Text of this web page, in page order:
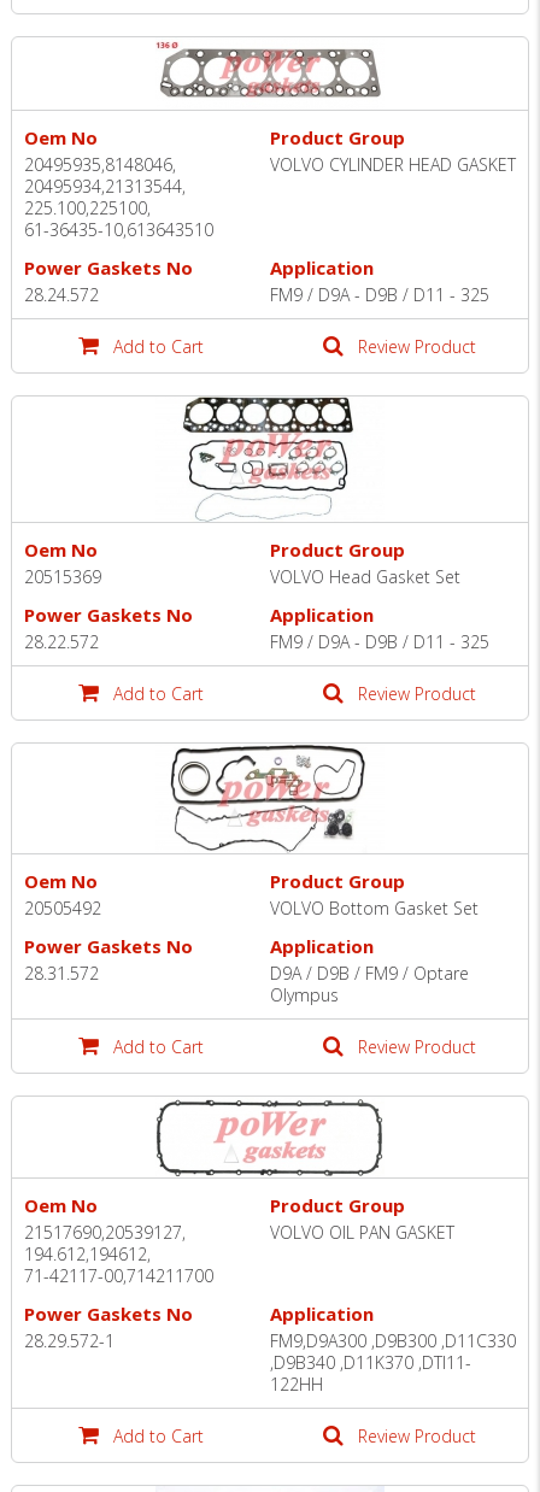
Oem No
20495935,8148046,
20495934,21313544,
225.100,225100,
61-36435-10,613643510
Product Group
VOLVO CYLINDER HEAD GASKET
Power Gaskets No
28.24.572
Application
FM9 / D9A - D9B / D11 - 325
Add to Cart Review Product
Oem No
20515369
Product Group
VOLVO Head Gasket Set
Power Gaskets No
28.22.572
Application
FM9 / D9A - D9B / D11 - 325
Add to Cart Review Product
Oem No
20505492
Product Group
VOLVO Bottom Gasket Set
Power Gaskets No
28.31.572
Application
D9A / D9B / FM9 / Optare
Olympus
Add to Cart Review Product
Oem No
21517690,20539127,
194.612,194612,
71-42117-00,714211700
Product Group
VOLVO OIL PAN GASKET
Power Gaskets No
28.29.572-1
Application
FM9,D9A300 ,D9B300 ,D11C330
,D9B340 ,D11K370 ,DTI11-
122HH
Add to Cart Review Product